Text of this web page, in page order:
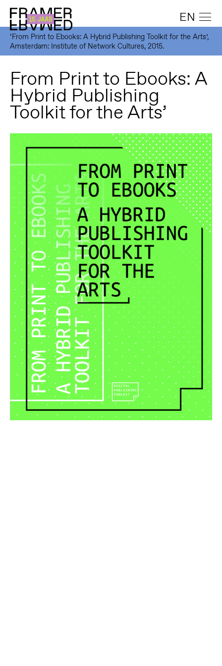
EN
‘From Print to Ebooks: A Hybrid Publishing Toolkit for the Arts’,
Amsterdam: Institute of Network Cultures, 2015.
From Print to Ebooks: A
Hybrid Publishing
Toolkit for the Arts’